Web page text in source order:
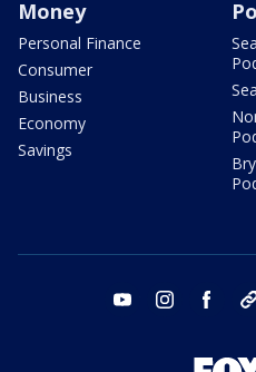
Money
Personal Finance
Consumer
Business
Economy
Savings
youtube instagram